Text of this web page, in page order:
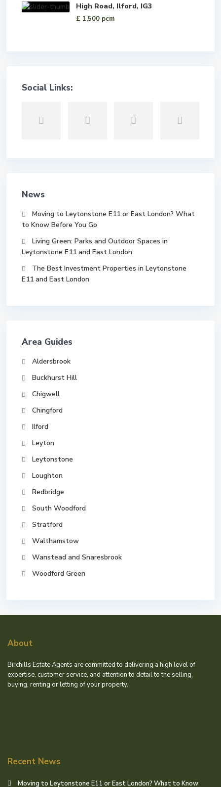
High Road, Ilford, IG3
£ 1,500 pcm
Social Links:
News
Moving to Leytonstone E11 or East London? What
to Know Before You Go
Living Green: Parks and Outdoor Spaces in
Leytonstone E11 and East London
The Best Investment Properties in Leytonstone
E11 and East London
Area Guides
Aldersbrook
Buckhurst Hill
Chigwell
Chingford
Ilford
Leyton
Leytonstone
Loughton
Redbridge
South Woodford
Stratford
Walthamstow
Wanstead and Snaresbrook
Woodford Green
About
Birchills Estate Agents are committed to delivering a high level of
expertise, customer service, and attention to detail to the selling,
buying, renting or letting of your property.
Recent News
Moving to Leytonstone E11 or East London? What to Know